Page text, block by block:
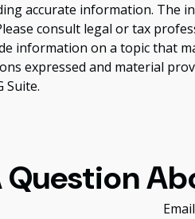
accurate information. The
consult legal or tax
information on a topic that
expressed and material
Suite.
Question
Email